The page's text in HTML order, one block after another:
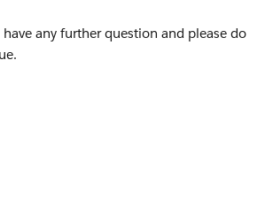
any further question and please do